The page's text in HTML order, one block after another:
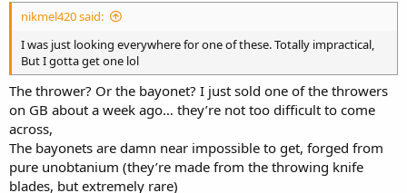
nikmel420 said:
I was just looking everywhere for one of these. Totally impractical,
But I gotta get one lol
The thrower? Or the bayonet? I just sold one of the throwers
on GB about a week ago… they’re not too difficult to come
across,
The bayonets are damn near impossible to get, forged from
pure unobtanium (they’re made from the throwing knife
blades, but extremely rare)